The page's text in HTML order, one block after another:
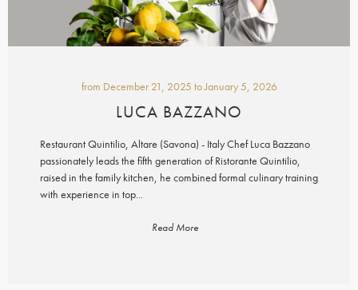
from December 21, 2025 toJanuary 5, 2026
LUCA BAZZANO
Restaurant Quintilio, Altare (Savona) - Italy Chef Luca Bazzano
passionately leads the fifth generation of Ristorante Quintilio,
raised in the family kitchen, he combined formal culinary training
with experience in top...
Read More